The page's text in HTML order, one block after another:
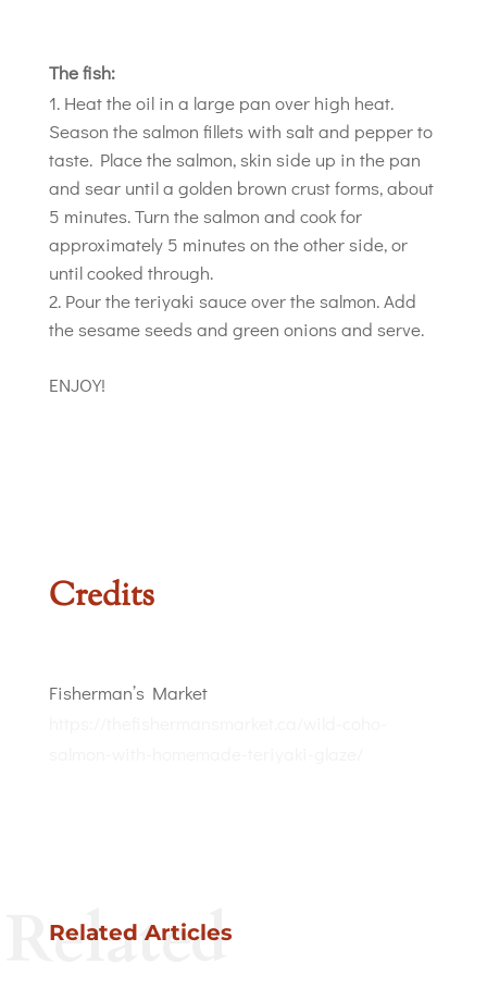
The fish:
Heat the oil in a large pan over high heat.
Season the salmon fillets with salt and pepper to
taste. Place the salmon, skin side up in the pan
and sear until a golden brown crust forms, about
5 minutes. Turn the salmon and cook for
approximately 5 minutes on the other side, or
until cooked through.
Pour the teriyaki sauce over the salmon. Add
the sesame seeds and green onions and serve.
ENJOY!
Credits
Fisherman’s Market
Related Articles
Related